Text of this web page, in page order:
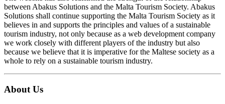
between Abakus Solutions and the Malta Tourism Society. Abakus
Solutions shall continue supporting the Malta Tourism Society as it
believes in and supports the principles and values of a sustainable
tourism industry, not only because as a web development company
we work closely with different players of the industry but also
because we believe that it is imperative for the Maltese society as a
whole to rely on a sustainable tourism industry.
About Us